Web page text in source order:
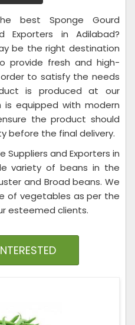
best Sponge Gourd
Exporters in Adilabad?
be the right destination
provide fresh and high-
to satisfy the needs
is produced at our
is equipped with modern
the product should
before the final delivery.
Suppliers and Exporters in
variety of beans in the
and Broad beans. We
of vegetables as per the
esteemed clients.